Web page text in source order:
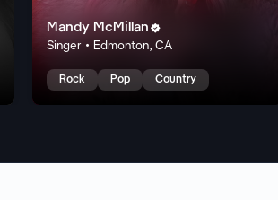
Mandy McMillan 
Singer • Edmonton, CA
Rock Pop Country